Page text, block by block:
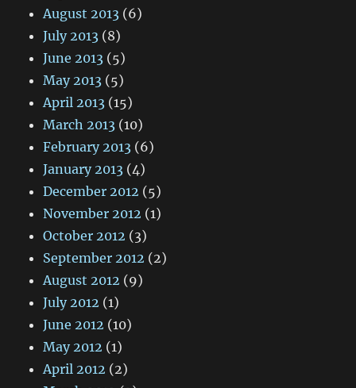
August 2013 (6)
July 2013 (8)
June 2013 (5)
May 2013 (5)
April 2013 (15)
March 2013 (10)
February 2013 (6)
January 2013 (4)
December 2012 (5)
November 2012 (1)
October 2012 (3)
September 2012 (2)
August 2012 (9)
July 2012 (1)
June 2012 (10)
May 2012 (1)
April 2012 (2)